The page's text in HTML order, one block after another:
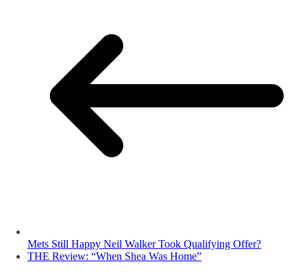
Mets Still Happy Neil Walker Took Qualifying Offer?
THE Review: “When Shea Was Home”